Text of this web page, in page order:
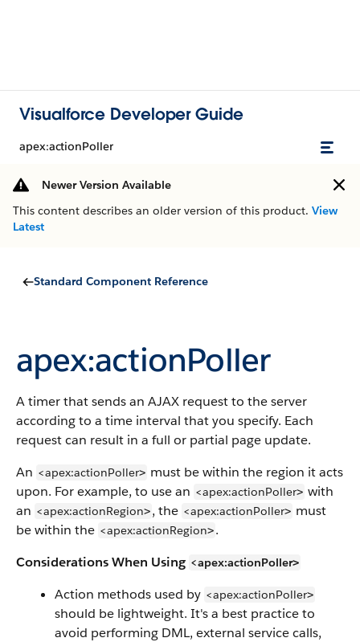
Visualforce Developer Guide
apex:actionPoller
Newer Version Available
This content describes an older version of this product. View
Latest
Standard Component Reference
apex:actionPoller
A timer that sends an AJAX request to the server
according to a time interval that you specify. Each
request can result in a full or partial page update.
An <apex:actionPoller> must be within the region it acts
upon. For example, to use an <apex:actionPoller> with
an <apex:actionRegion>, the <apex:actionPoller> must
be within the <apex:actionRegion>.
Considerations When Using <apex:actionPoller>
Action methods used by <apex:actionPoller>
should be lightweight. It's a best practice to
avoid performing DML, external service calls,